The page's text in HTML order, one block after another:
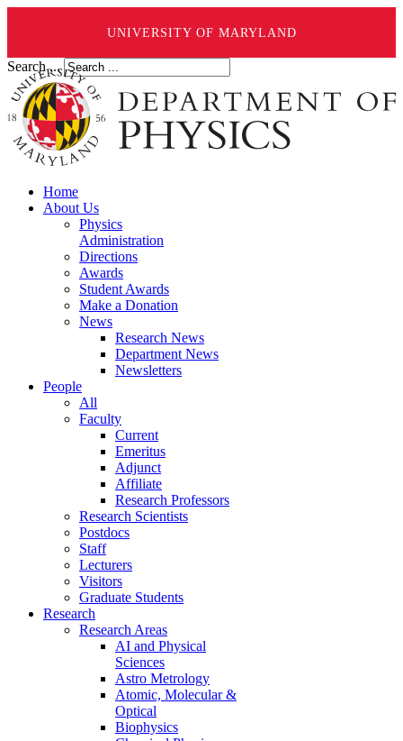
UNIVERSITY OF MARYLAND
Search ...
Home
About Us
Physics
Administration
Directions
Awards
Student Awards
Make a Donation
News
Research News
Department News
Newsletters
People
All
Faculty
Current
Emeritus
Adjunct
Affiliate
Research Professors
Research Scientists
Postdocs
Staff
Lecturers
Visitors
Graduate Students
Research
Research Areas
AI and Physical
Sciences
Astro Metrology
Atomic, Molecular &
Optical
Biophysics